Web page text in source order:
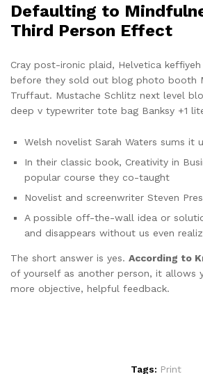
Defaulting to
Third Person Effect
Cray post-ironic plaid, Helvetica
before they sold out blog photo booth
Truffaut. Mustache Schlitz next level
deep v typewriter tote bag Banksy +1
Welsh novelist Sarah Waters sums it
In their classic book, Creativity in
popular course they co-taught
Novelist and screenwriter Steven
A possible off-the-wall idea or
and disappears without us even
The short answer is yes. According to
of yourself as another person, it allows
more objective, helpful feedback.
Tags: Print